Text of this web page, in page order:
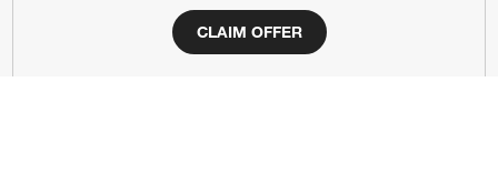
CLAIM OFFER
Ad Choices
CA Supply Chains Act